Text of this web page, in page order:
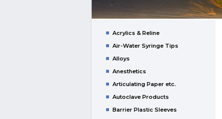
Acrylics & Reline
Air-Water Syringe Tips
Alloys
Anesthetics
Articulating Paper etc.
Autoclave Products
Barrier Plastic Sleeves